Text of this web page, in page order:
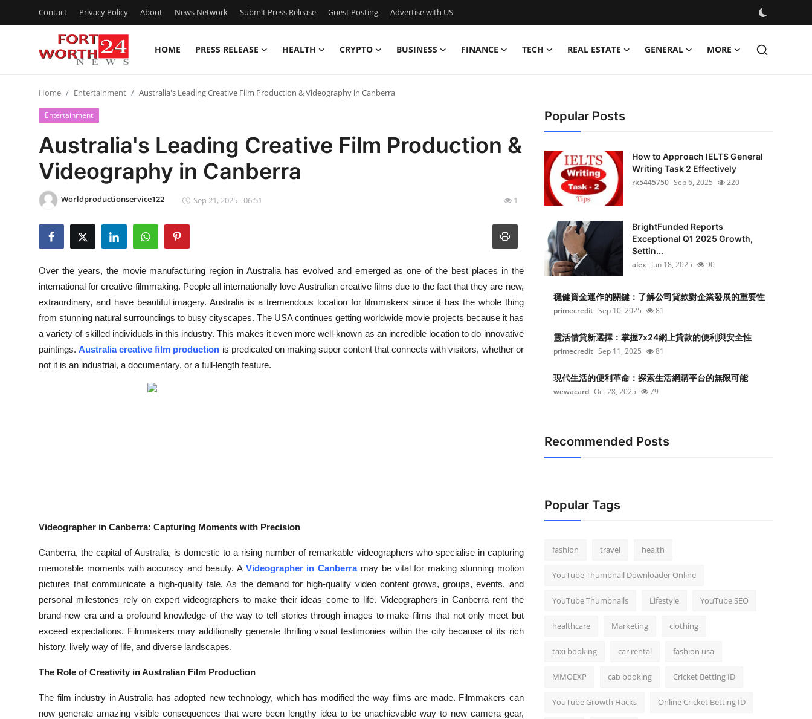
Contact Privacy Policy About News Network Submit Press Release Guest Posting Advertise with US
HOME PRESS RELEASE HEALTH CRYPTO BUSINESS FINANCE TECH REAL ESTATE GENERAL MORE
Press Release
Contact
Privacy Policy
News Network
Submit Press Release
Guest Posting
Crypto
General
Top 10
How To
Support Number
Home Entertainment Australia's Leading Creative Film Production & Videography in Canberra
Entertainment
Australia's Leading Creative Film Production &
Videography in Canberra
Worldproductionservice122 Sep 21, 2025 - 06:51 1
Over the years, the movie manufacturing region in Australia has evolved and emerged as one of the best places in the
international for creative filmmaking. People all internationally love Australian creative films due to the fact that they are new,
extraordinary, and have beautiful imagery. Australia is a tremendous location for filmmakers since it has the whole thing
from stunning natural surroundings to busy cityscapes. The USA continues getting worldwide movie projects because it has
a variety of skilled individuals in this industry. This makes it even more well-known as an incredible location to do innovative
paintings.Australia creative film production is predicated on making super content that connects with visitors, whether or
not it is an industrial, a documentary, or a full-length feature.
Videographer in Canberra: Capturing Moments with Precision
Canberra, the capital of Australia, is domestic to a rising number of remarkable videographers who specialise in capturing
memorable moments with accuracy and beauty. A Videographer in Canberra may be vital for making stunning motion
pictures that communicate a high-quality tale. As the demand for high-quality video content grows, groups, events, and
personal milestones rely on expert videographers to make their ideas come to life. Videographers in Canberra rent the
brand-new era and a profound knowledge of the way to tell stories through images to make films that not only meet but
exceed expectations. Filmmakers may additionally generate thrilling visual testimonies within the city because of its rich
history, lively way of life, and diverse landscapes.
The Role of Creativity in Australian Film Production
The film industry in Australia has adopted new technology, which has modified the way films are made. Filmmakers can
now generate amazing visible consequences that were been lengthy idea to be unachievable way to new camera gear,
Popular Posts
How to Approach IELTS General
Writing Task 2 Effectively
rk5445750 Sep 6, 2025 220
BrightFunded Reports
Exceptional Q1 2025 Growth,
Settin...
alex Jun 18, 2025 90
穩健資金運作的關鍵：了解公司貸款對企業發展的重要性
primecredit Sep 10, 2025 81
靈活借貸新選擇：掌握7x24網上貸款的便利與安全性
primecredit Sep 11, 2025 81
現代生活的便利革命：探索生活網購平台的無限可能
wewacard Oct 28, 2025 79
Recommended Posts
Popular Tags
fashion travel health
YouTube Thumbnail Downloader Online
YouTube Thumbnails Lifestyle YouTube SEO
healthcare Marketing clothing
taxi booking car rental fashion usa
MMOEXP cab booking Cricket Betting ID
YouTube Growth Hacks Online Cricket Betting ID